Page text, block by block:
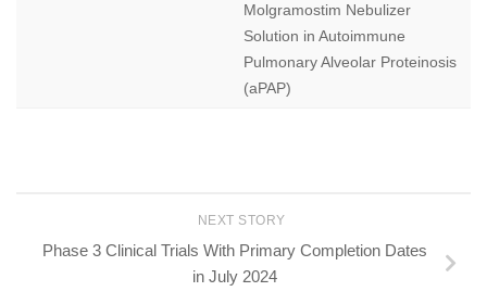
Molgramostim Nebulizer
Solution in Autoimmune
Pulmonary Alveolar Proteinosis
(aPAP)
NEXT STORY
Phase 3 Clinical Trials With Primary Completion Dates
in July 2024